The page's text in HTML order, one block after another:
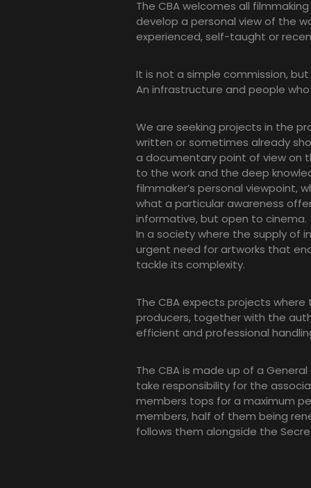
The CBA welcomes all
develop a personal view of the
experienced, self-taught or
It is not a simple commission,
An infrastructure and people who
We are seeking projects in the
written or sometimes already
a documentary point of view on
to the work and the deep
filmmaker’s personal viewpoint,
what a particular awareness
informative, but open to cinema.
In a society where the supply of
urgent need for artworks that
tackle its complexity.
The CBA expects projects
producers, together with the
efficient and professional
The CBA is made up of a
take responsibility for the
members tops for a maximum
members, half of them being
follows them alongside the